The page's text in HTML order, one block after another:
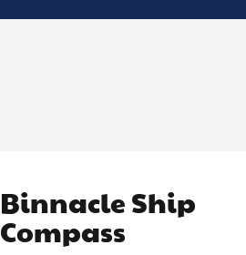
Binnacle Ship
Compass